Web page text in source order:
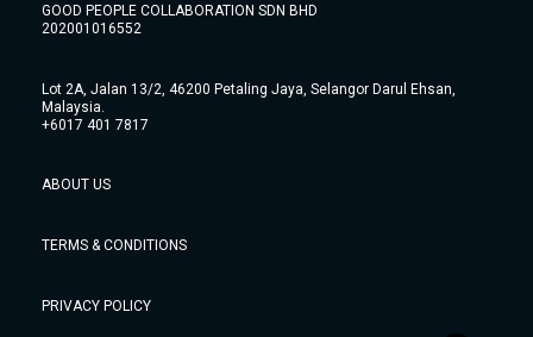
GOOD PEOPLE COLLABORATION SDN BHD
202001016552
Lot 2A, Jalan 13/2, 46200 Petaling Jaya, Selangor Darul Ehsan,
Malaysia.
+6017 401 7817
ABOUT US
TERMS & CONDITIONS
PRIVACY POLICY